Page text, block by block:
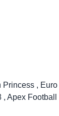
Princess ,
, Apex Football